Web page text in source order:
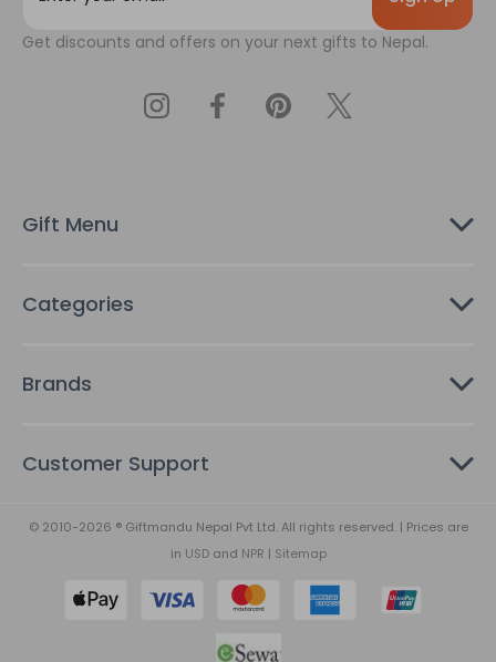
i
s
Get discounts and offers on your next gifts to Nepal.
Gift Menu
Categories
Brands
Customer Support
© 2010-2026 ® Giftmandu Nepal Pvt Ltd. All rights reserved. | Prices are
in USDand NPR | Sitemap